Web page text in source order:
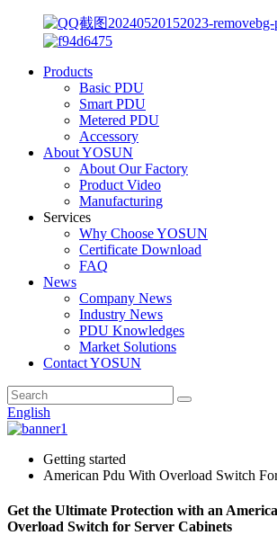
Products
Basic PDU
Smart PDU
Metered PDU
Accessory
About YOSUN
About Our Factory
Product Video
Manufacturing
Services
Why Choose YOSUN
Certificate Download
FAQ
News
Company News
Industry News
PDU Knowledges
Market Solutions
Contact YOSUN
English
Getting started
American Pdu With Overload Switch
Get the Ultimate Protection with an
Overload Switch for Server Cabinets